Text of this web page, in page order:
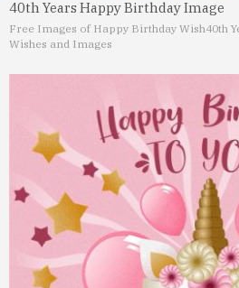
40th Years Happy Birthday Image
Free Images of Happy Birthday Wish40th
Wishes and Images